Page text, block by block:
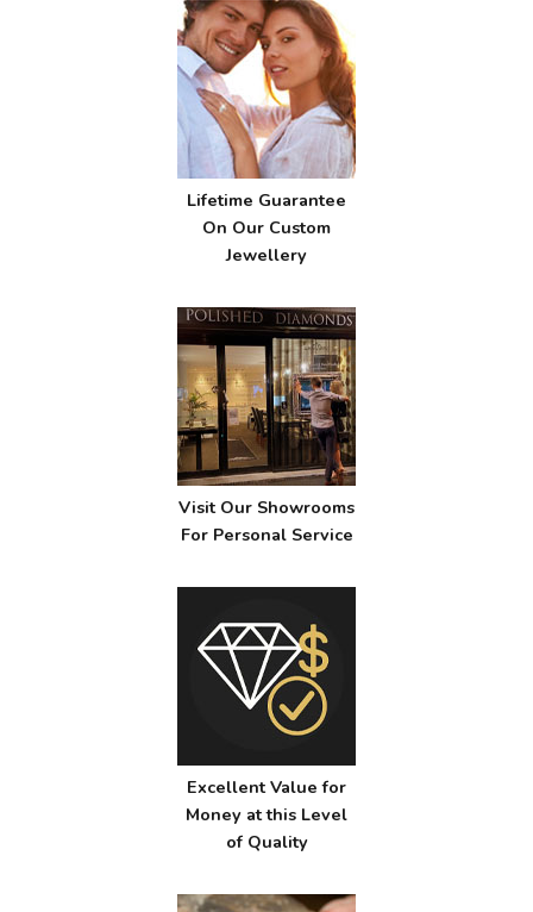
Lifetime Guarantee
On Our Custom
Jewellery
Visit Our Showrooms
For Personal Service
Excellent Value for
Money at this Level
of Quality